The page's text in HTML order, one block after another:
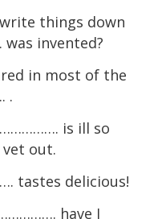
things down
invented?
in most of the
.
is ill so
vet out.
tastes delicious!
have I